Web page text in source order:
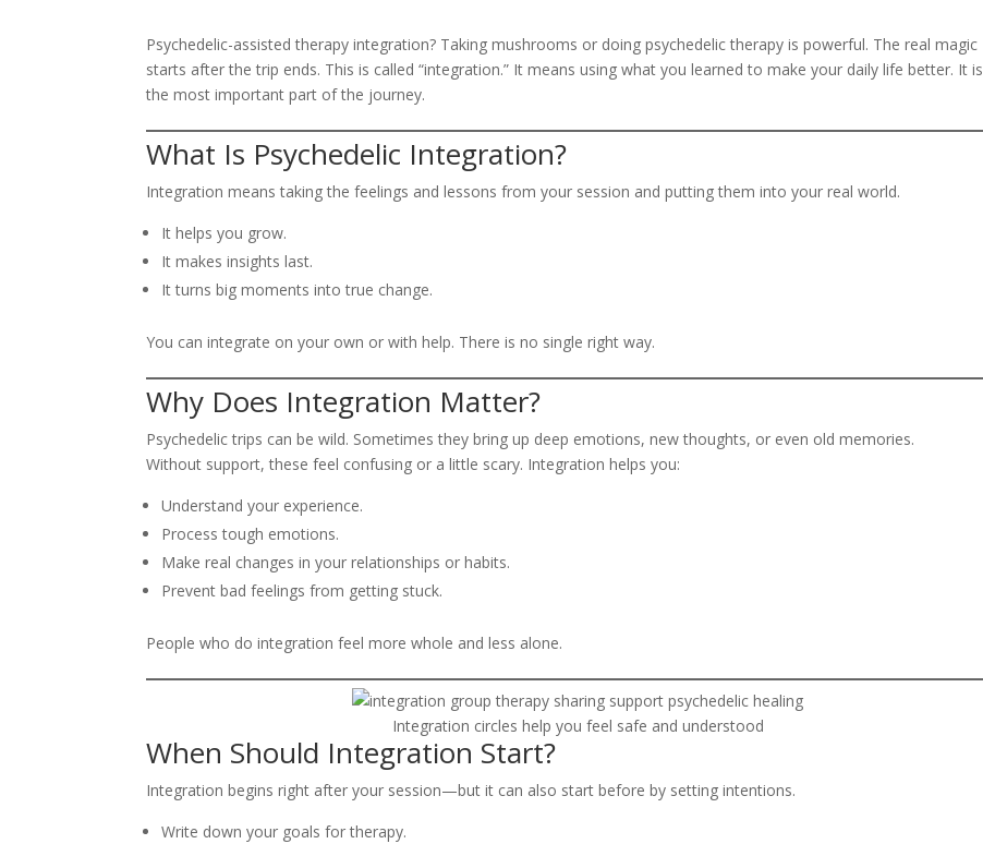
Psychedelic-assisted therapy integration? Taking mushrooms or doing psychedelic therapy is powerful. The real magic
starts after the trip ends. This is called “integration.” It means using what you learned to make your daily life better. It is
the most important part of the journey.
What Is Psychedelic Integration?
Integration means taking the feelings and lessons from your session and putting them into your real world.
It helps you grow.
It makes insights last.
It turns big moments into true change.
You can integrate on your own or with help. There is no single right way.
Why Does Integration Matter?
Psychedelic trips can be wild. Sometimes they bring up deep emotions, new thoughts, or even old memories.
Without support, these feel confusing or a little scary. Integration helps you:
Understand your experience.
Process tough emotions.
Make real changes in your relationships or habits.
Prevent bad feelings from getting stuck.
People who do integration feel more whole and less alone.
Integration circles help you feel safe and understood
When Should Integration Start?
Integration begins right after your session—but it can also start before by setting intentions.
Write down your goals for therapy.